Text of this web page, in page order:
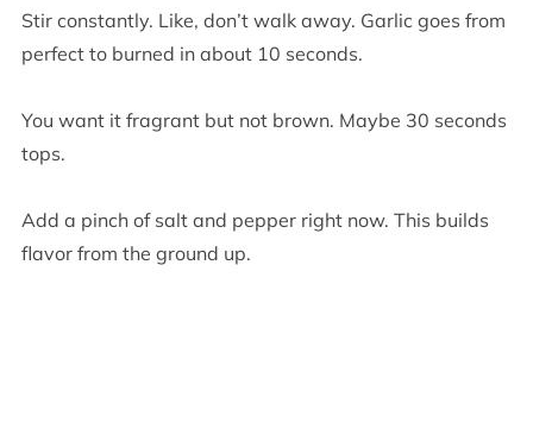
Stir constantly. Like, don’t walk away. Garlic goes from
perfect to burned in about 10 seconds.
You want it fragrant but not brown. Maybe 30 seconds
tops.
Add a pinch of salt and pepper right now. This builds
flavor from the ground up.